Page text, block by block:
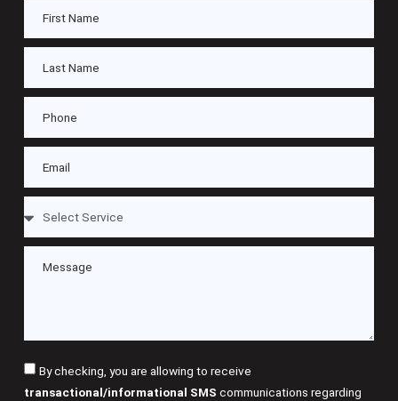
By checking, you are allowing to receive
transactional/informational SMS communications regarding